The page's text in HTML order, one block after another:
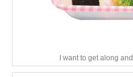
I want to get along